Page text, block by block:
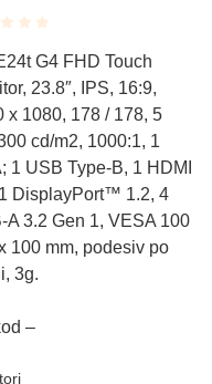
G4 FHD Touch
23.8″, IPS, 16:9,
x 1080, 178 / 178, 5
cd/m2, 1000:1, 1
1 USB Type-B, 1 HDMI
DisplayPort™ 1.2, 4
A 3.2 Gen 1, VESA 100
100 mm, podesiv po
3g.
–